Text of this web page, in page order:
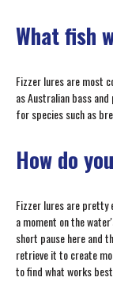
What fish
Fizzer lures are most
as Australian bass
for species such as
How do
Fizzer lures are pretty
a moment on the
short pause here and
retrieve it to create
to find what works